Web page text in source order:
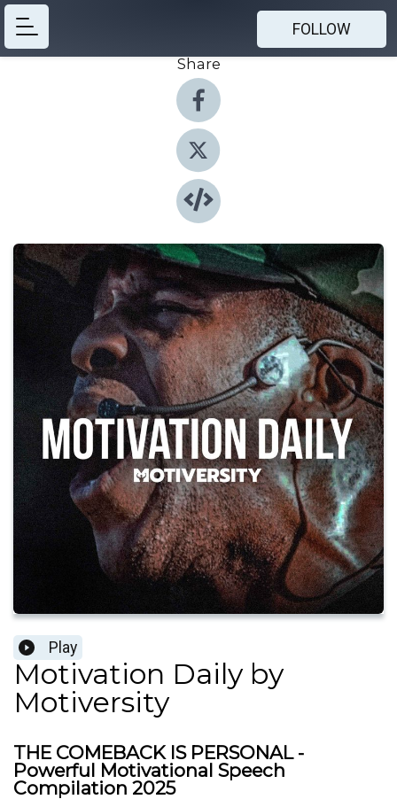
FOLLOW
Share
Play
Motivation Daily by
Motiversity
THE COMEBACK IS PERSONAL -
Powerful Motivational Speech
Compilation 2025